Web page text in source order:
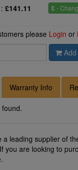
£ -
£141.11
please Login or
Warranty Info
a leading supplier of
you are looking to